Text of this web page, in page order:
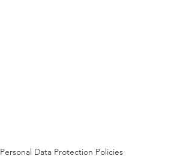
Personal Data Protection Policies